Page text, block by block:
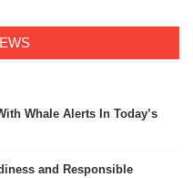
Whale Alerts In Today’s
and Responsible